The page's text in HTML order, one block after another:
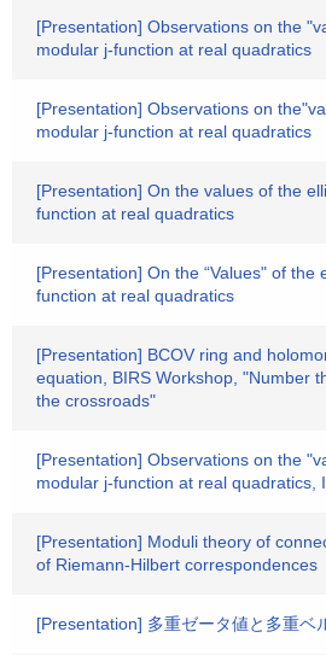
[Presentation] Observations on the
modular j-function at real quadratics
[Presentation] Observations on
modular j-function at real quadratics
[Presentation] On the values of the
function at real quadratics
[Presentation] On the “Values" of the
function at real quadratics
[Presentation] BCOV ring and
equation, BIRS Workshop, "Number
the crossroads"
[Presentation] Observations on the
modular j-function at real quadratics,
[Presentation] Moduli theory of
of Riemann-Hilbert correspondences
[Presentation] 多重ゼータ値と多重ベ